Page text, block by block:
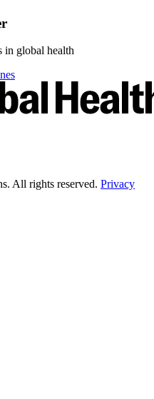
in global health
All rights reserved. Privacy